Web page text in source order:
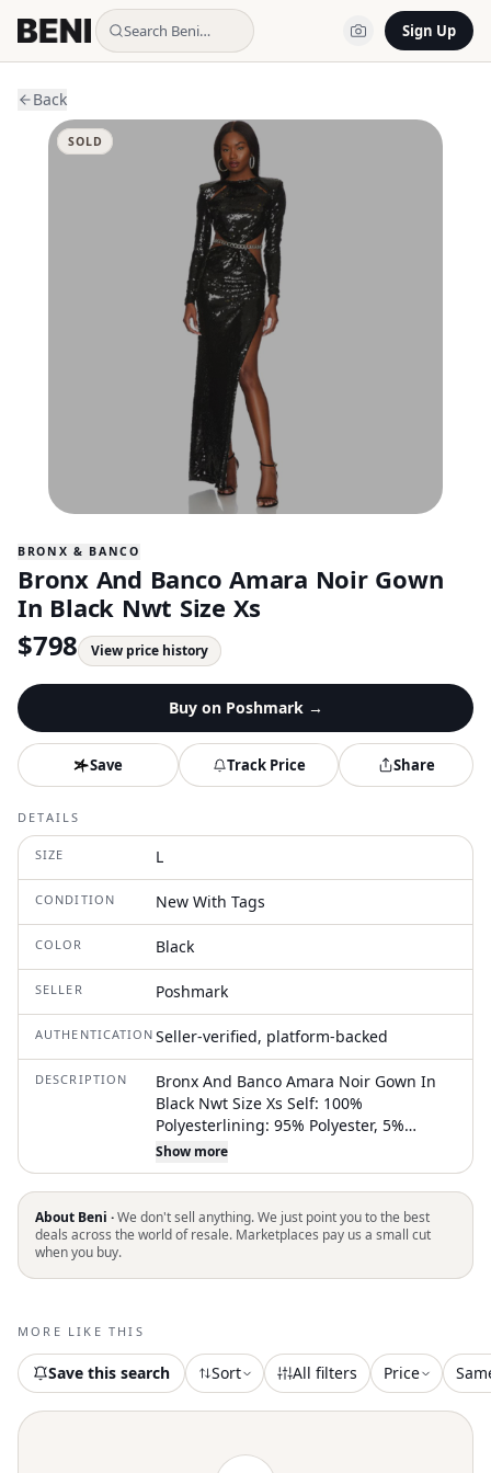
Search Beni… Sign Up
Back
SOLD
BRONX & BANCO
Bronx And Banco Amara Noir Gown
In Black Nwt Size Xs
$798 View price history
Buy on Poshmark→
Save Track Price Share
DETAILS
SIZE L
CONDITION New With Tags
COLOR Black
SELLER Poshmark
AUTHENTICATION Seller-verified, platform-backed
DESCRIPTION
Bronx And Banco Amara Noir Gown In
Black Nwt Size Xs Self: 100%
Polyesterlining: 95% Polyester, 5%
Elastane Made In China Dry Clean Only
Fully Lined Exposed Back Zipper Closure
Padded Shoulders Front And Back Cut-
Outs Sequined Embellishments
Throughout With Side Slit Unlike
No Extra Charge As A Gift Revolve Style
Show more
About Beni ·We don't sell anything. We just point you to the best
deals across the world of resale. Marketplaces pay us a small cut
when you buy.
MORE LIKE THIS
Save this search Sort All filters Price